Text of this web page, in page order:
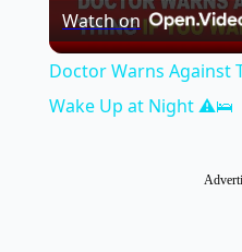
Watch on
Doctor Warns Against
Wake Up at Night ⚠️🛌